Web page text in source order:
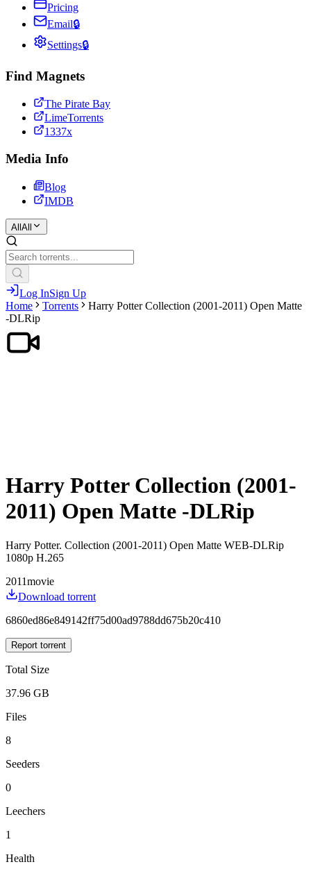
Pricing
Email🔒
Settings🔒
Find Magnets
The Pirate Bay
LimeTorrents
1337x
Media Info
Blog
IMDB
All All
Log InSign Up
Home
Torrents
Harry Potter Collection (2001-2011) Open Matte
-DLRip
Harry Potter Collection (2001-
2011) Open Matte -DLRip
Harry Potter. Collection (2001-2011) Open Matte WEB-DLRip
1080p H.265
2011movie
Download torrent
6860ed86e849142ff75d00ad9788dd675b20c410
Report torrent
Total Size
37.96 GB
Files
8
Seeders
0
Leechers
1
Health